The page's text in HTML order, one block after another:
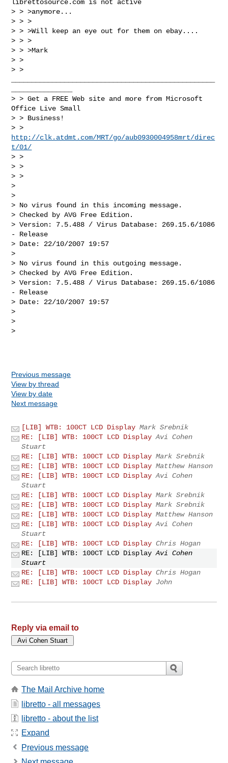
librettosource.com is not active
> > >anymore...
> > >
> > >Will keep an eye out for them on ebay....
> > >
> > >Mark
> >
> >
> > Get a FREE Web site and more from Microsoft
Office Live Small
> > Business!
http://clk.atdmt.com/MRT/go/aub0930004958mrt/direc
t/01/
> >
> >
> >
>
>
> No virus found in this incoming message.
> Checked by AVG Free Edition.
> Version: 7.5.488 / Virus Database: 269.15.6/1086
- Release
> Date: 22/10/2007 19:57
>
> No virus found in this outgoing message.
> Checked by AVG Free Edition.
> Version: 7.5.488 / Virus Database: 269.15.6/1086
- Release
> Date: 22/10/2007 19:57
>
>
>
Previous message
View by thread
View by date
Next message
[LIB] WTB: 100CT LCD Display Mark Srebnik
RE: [LIB] WTB: 100CT LCD Display Avi Cohen
Stuart
RE: [LIB] WTB: 100CT LCD Display Mark Srebnik
RE: [LIB] WTB: 100CT LCD Display Matthew Hanson
RE: [LIB] WTB: 100CT LCD Display Avi Cohen
Stuart
RE: [LIB] WTB: 100CT LCD Display Mark Srebnik
RE: [LIB] WTB: 100CT LCD Display Mark Srebnik
RE: [LIB] WTB: 100CT LCD Display Matthew Hanson
RE: [LIB] WTB: 100CT LCD Display Avi Cohen
Stuart
RE: [LIB] WTB: 100CT LCD Display Chris Hogan
RE: [LIB] WTB: 100CT LCD Display Avi Cohen
Stuart
RE: [LIB] WTB: 100CT LCD Display Chris Hogan
RE: [LIB] WTB: 100CT LCD Display John
Reply via email to
The Mail Archive home
libretto - all messages
libretto - about the list
Expand
Previous message